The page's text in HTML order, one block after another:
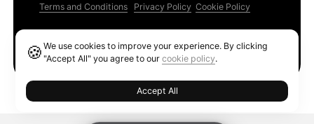
Terms and Conditions Privacy Policy Cookie Policy
🍪We use cookies to improve your experience. By clicking
"Accept All" you agree to ourcookie policy.
Accept All
Ethereum GAS Tracker